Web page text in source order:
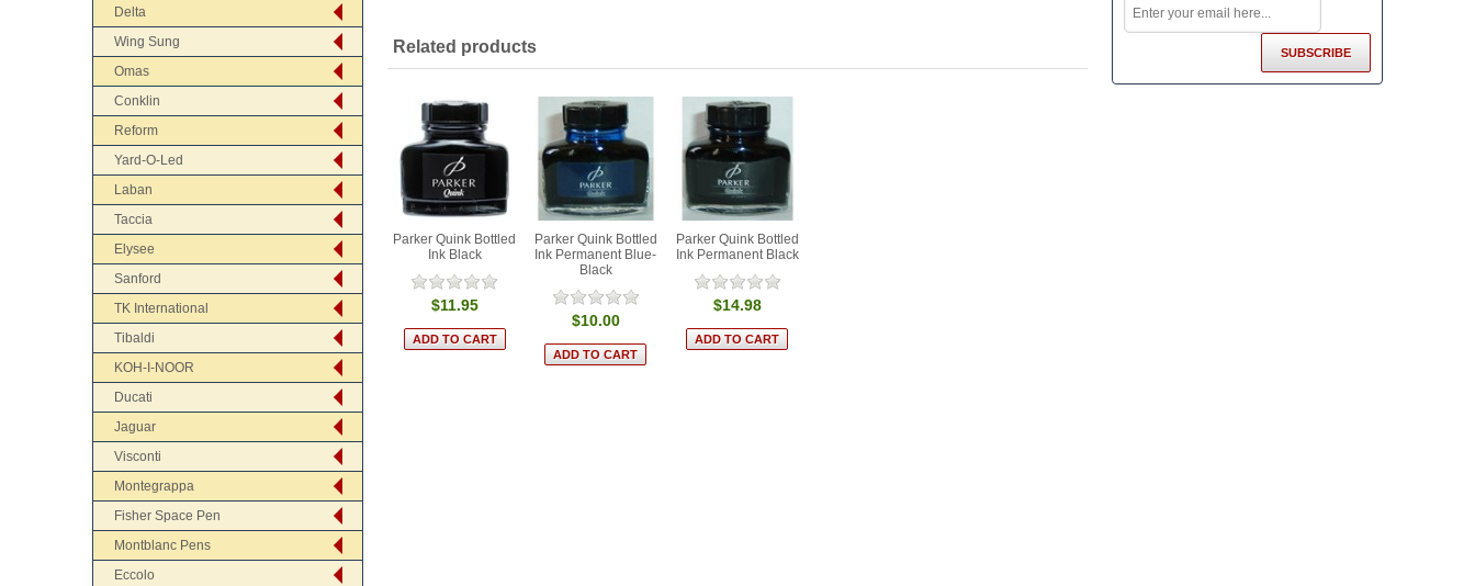
Delta
Wing Sung
Omas
Conklin
Reform
Yard-O-Led
Laban
Taccia
Elysee
Sanford
TK International
Tibaldi
KOH-I-NOOR
Ducati
Jaguar
Visconti
Montegrappa
Fisher Space Pen
Montblanc Pens
Eccolo
Related products
Parker Quink Bottled
Ink Black
$11.95
Parker Quink Bottled
Ink Permanent Blue-
Black
$10.00
Parker Quink Bottled
Ink Permanent Black
$14.98